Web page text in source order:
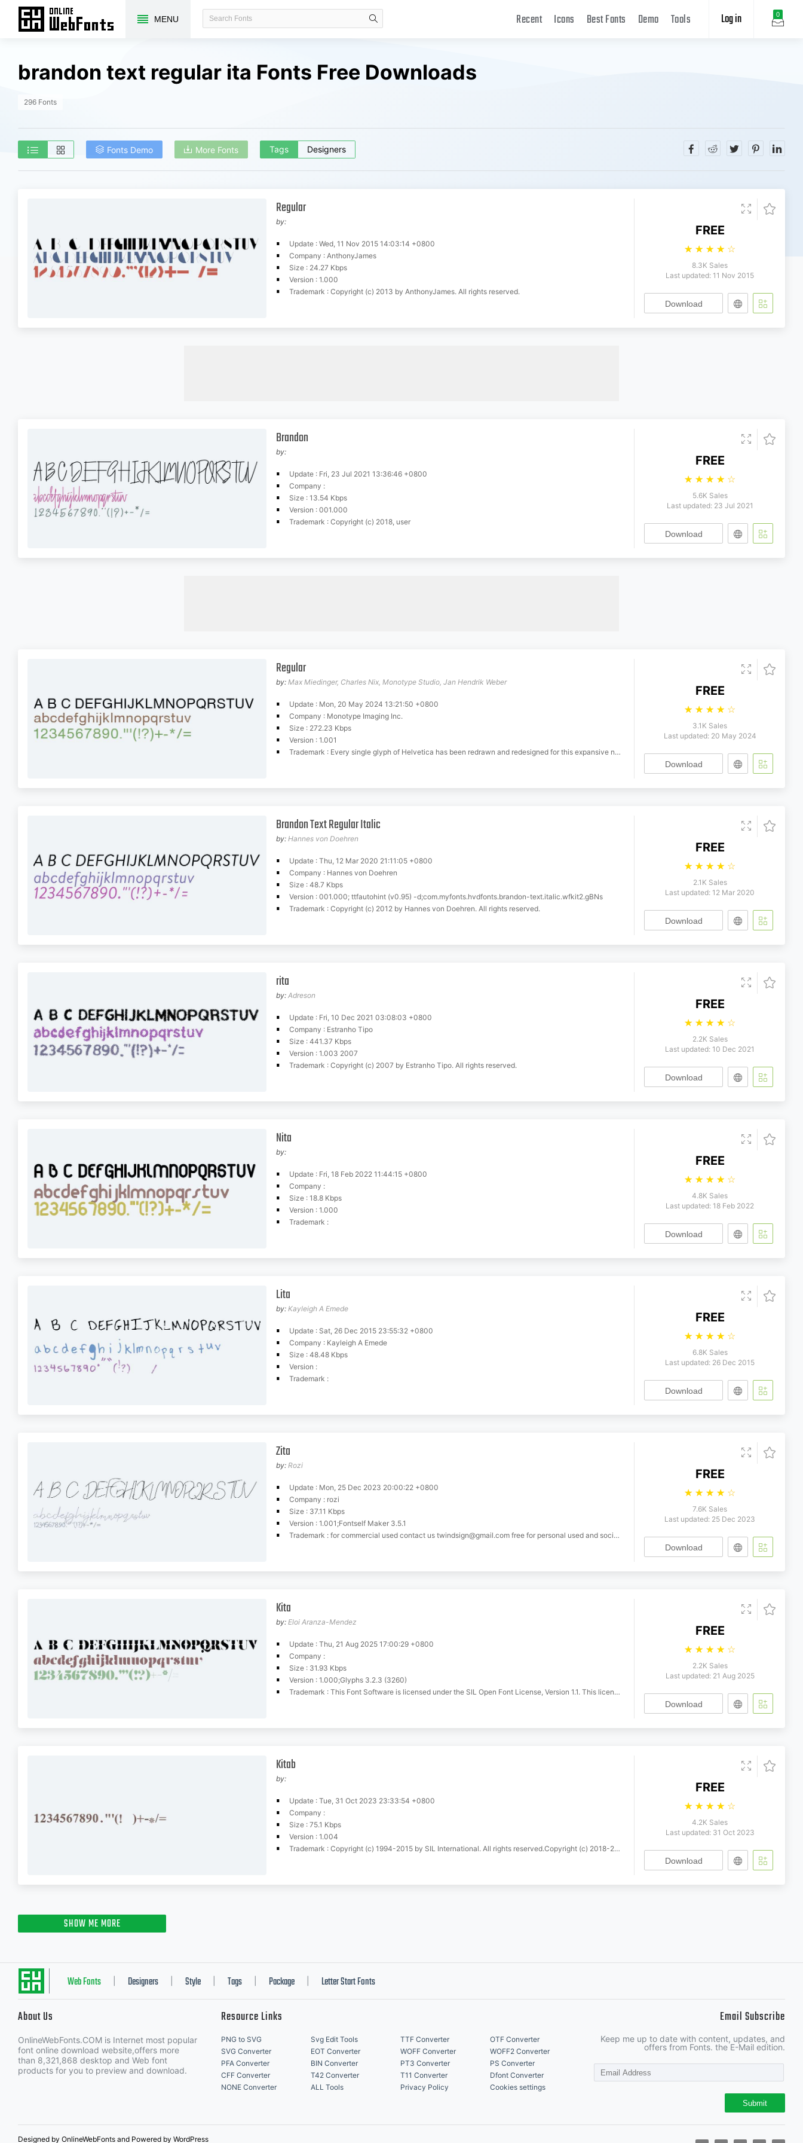
MENU 0
Log in
Recent Icons Best Fonts Demo Tools
brandon text regular ita Fonts Free Downloads
296 Fonts
Fonts Demo More Fonts Tags Designers
Regular
by:
Update : Wed, 11 Nov 2015 14:03:14 +0800
Company : AnthonyJames
Size : 24.27 Kbps
Version : 1.000
Trademark : Copyright (c) 2013 by AnthonyJames. All rights reserved.
FREE
☆ ☆ ☆ ☆ ☆
8.3K Sales
Last updated: 11 Nov 2015
Download
Brandon
by:
Update : Fri, 23 Jul 2021 13:36:46 +0800
Company :
Size : 13.54 Kbps
Version : 001.000
Trademark : Copyright (c) 2018, user
FREE
☆ ☆ ☆ ☆ ☆
5.6K Sales
Last updated: 23 Jul 2021
Download
Regular
by: Max Miedinger, Charles Nix, Monotype Studio, Jan Hendrik Weber
Update : Mon, 20 May 2024 13:21:50 +0800
Company : Monotype Imaging Inc.
Size : 272.23 Kbps
Version : 1.001
Trademark : Every single glyph of Helvetica has been redrawn and redesigned for this expansive new edition which preserves the typeface's Swiss mantra of clarity, simplicity and neutrality, while updating it for the demands of contemporary design and branding. Helvetica Now comprises 48 fonts, consisting of three distinct optical sizes: Micro, Text and Display. Each one has been carefully tailored to the demands of its size. The larger Display versions are drawn to show off the subtlety of Helvetica and spaced with headlines in mind, while the Text sizes focus on legibility, using robust strokes and comfortably loose spaces. The Micro sizes address an issue Helvetica has long faced that of being 'micro type challenged'. In the past, the typeface struggled to be legible at tiny sizes because of its compactness and closed apertures. Helvetica Now's Micro designs are simplified and exaggerated to maintain the impression of Helvetica in tiny type, and their spacing is loose, providing remarkable legibility at microscopic sizes and in low-res environments. There's also an extensive set of alternates, which allow designers the opportunity to experiment with and adapt Helvetica's tone of voice. This includes a hooked version of the lowercase l (addressing a common complaint that the capital I and lowercase l are indistinguishable) as well as a rounded G, and a straight-legged R, a single storey a and a lowercase u without a trailing serif. In the past, designers had to nudge, trim and contort the design to create stylish display-type lockups with Helvetica. Helvetica Now Display was designed and spaced with those modifications in mindsaving effort and providing more consistent (and more stylish) results. Helvetica is the gold standard, says Monotype Type Director Charles Nix. To use it is to claim that you are the ultimate expression of whatever your brand aspires to be. Its blankness is its power. Project Originators: Otmar Hoefer, Jrg Schweinsberg, Jrgen Siebert, Erik Spiekermann Designers: Jim Ford, Steve Matteson, Charles Nix, Tom Rickner, Alexander Roth, Juan Villanueva, Jan Hendrik Weber, Terrance Weinzierl Production Team: Thomas Caldwell, Deb Gonet, Mary Hanson, Henning Krause, Karl Leuthold, Olli Meier, Marianna Paszkowska, Inka Strotmann, Roger Waindle, Sue Waksmonski Marketing Team: Amy Aylward, Melissa Centrella, Bill Davis, Ana De Jesus, James Fooks-Bale, Nicole Hastings, Bernhard Hofmacher, Katie Hogan, James Minior, Rebecca Price, Bernhard Prger, Andy Rodger, Alexandra Schwarzwald, Aisra Shervani, Carl Unger, Gretchen Walker
FREE
☆ ☆ ☆ ☆ ☆
3.1K Sales
Last updated: 20 May 2024
Download
Brandon Text Regular Italic
by: Hannes von Doehren
Update : Thu, 12 Mar 2020 21:11:05 +0800
Company : Hannes von Doehren
Size : 48.7 Kbps
Version : 001.000; ttfautohint (v0.95) -d;com.myfonts.hvdfonts.brandon-text.italic.wfkit2.gBNs
Trademark : Copyright (c) 2012 by Hannes von Doehren. All rights reserved.
FREE
☆ ☆ ☆ ☆ ☆
2.1K Sales
Last updated: 12 Mar 2020
Download
rita
by: Adreson
Update : Fri, 10 Dec 2021 03:08:03 +0800
Company : Estranho Tipo
Size : 441.37 Kbps
Version : 1.003 2007
Trademark : Copyright (c) 2007 by Estranho Tipo. All rights reserved.
FREE
☆ ☆ ☆ ☆ ☆
2.2K Sales
Last updated: 10 Dec 2021
Download
Nita
by:
Update : Fri, 18 Feb 2022 11:44:15 +0800
Company :
Size : 18.8 Kbps
Version : 1.000
Trademark :
FREE
☆ ☆ ☆ ☆ ☆
4.8K Sales
Last updated: 18 Feb 2022
Download
Lita
by: Kayleigh A Emede
Update : Sat, 26 Dec 2015 23:55:32 +0800
Company : Kayleigh A Emede
Size : 48.48 Kbps
Version :
Trademark :
FREE
☆ ☆ ☆ ☆ ☆
6.8K Sales
Last updated: 26 Dec 2015
Download
Zita
by: Rozi
Update : Mon, 25 Dec 2023 20:00:22 +0800
Company : rozi
Size : 37.11 Kbps
Version : 1.001;Fontself Maker 3.5.1
Trademark : for commercial used contact us twindsign@gmail.com free for personal used and social project
FREE
☆ ☆ ☆ ☆ ☆
7.6K Sales
Last updated: 25 Dec 2023
Download
Kita
by: Eloi Aranza-Mendez
Update : Thu, 21 Aug 2025 17:00:29 +0800
Company :
Size : 31.93 Kbps
Version : 1.000;Glyphs 3.2.3 (3260)
Trademark : This Font Software is licensed under the SIL Open Font License, Version 1.1. This license is available with a FAQ at: https://scripts.sil.org/OFL
FREE
☆ ☆ ☆ ☆ ☆
2.2K Sales
Last updated: 21 Aug 2025
Download
Kitab
by:
Update : Tue, 31 Oct 2023 23:33:54 +0800
Company :
Size : 75.1 Kbps
Version : 1.004
Trademark : Copyright (c) 1994-2015 by SIL International. All rights reserved.Copyright (c) 2018-2019 by Khaled Hosny. All rights reserved.
FREE
☆ ☆ ☆ ☆ ☆
4.2K Sales
Last updated: 31 Oct 2023
Download
SHOW ME MORE
Web Fonts Designers Style Tags Package Letter Start Fonts
About Us
OnlineWebFonts.COM is Internet most popular
font online download website,offers more
than 8,321,868 desktop and Web font
products for you to preview and download.
Resource Links
PNG to SVG Svg Edit Tools TTF Converter
OTF Converter
SVG Converter
EOT Converter WOFF Converter
WOFF2 Converter
PFA Converter
BIN Converter PT3 Converter
PS Converter
CFF Converter
T42 Converter T11 Converter
Dfont Converter
NONE Converter
ALL Tools Privacy Policy Cookies settings
Email Subscribe
Keep me up to date with content, updates, and
offers from Fonts. the E-Mail edition.
Submit
Designed by OnlineWebFonts and Powered by WordPress